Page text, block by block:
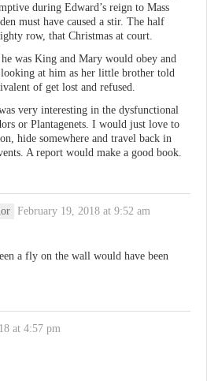
during Edward’s reign to Mass
must have caused a stir. The half
row, that Christmas at court.
was King and Mary would obey and
at him as her little brother told
of get lost and refused.
very interesting in the dysfunctional
or Plantagenets. I would just love to
hide somewhere and travel back in
A report would make a good book.
February 19, 2018 at 9:52 am
a fly on the wall would have been
at 4:57 pm